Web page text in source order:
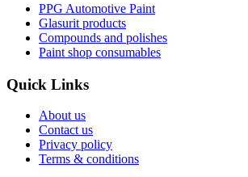
PPG Automotive Paint
Glasurit products
Compounds and polishes
Paint shop consumables
Quick Links
About us
Contact us
Privacy policy
Terms & conditions